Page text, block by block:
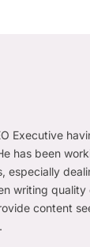
Executive
has been
especially
writing
content